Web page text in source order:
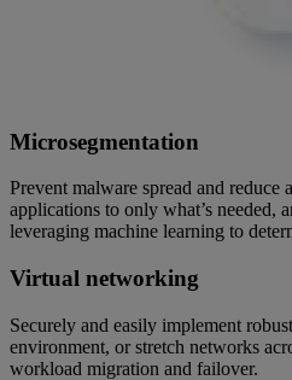
Microsegmentation
Prevent malware spread and reduce
applications to only what’s needed,
leveraging machine learning to
Virtual networking
Securely and easily implement
environment, or stretch networks
workload migration and failover.